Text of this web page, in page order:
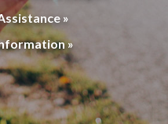
»
»